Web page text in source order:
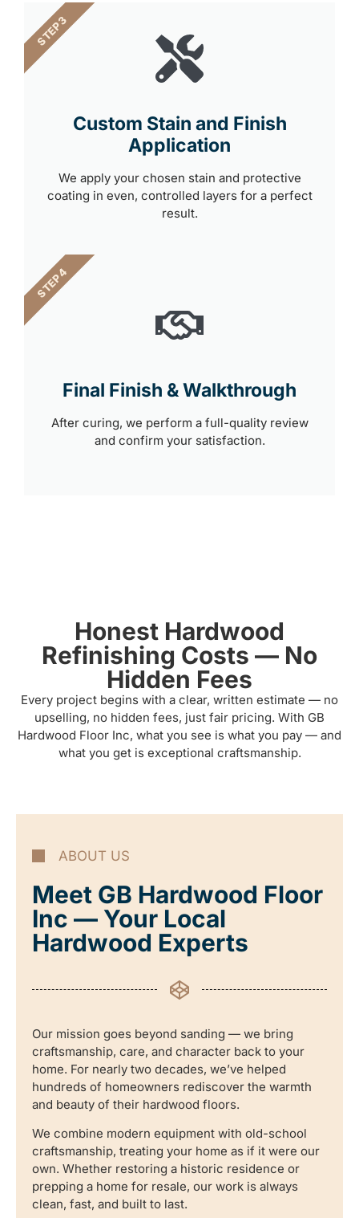
Custom Stain and Finish
Application
We apply your chosen stain and protective
coating in even, controlled layers for a perfect
result.
STEP 3
Final Finish & Walkthrough
After curing, we perform a full-quality review
and confirm your satisfaction.
STEP 4
Honest Hardwood
Refinishing Costs — No
Hidden Fees
Every project begins with a clear, written estimate — no
upselling, no hidden fees, just fair pricing. With GB
Hardwood Floor Inc, what you see is what you pay — and
what you get is exceptional craftsmanship.
ABOUT US
Meet GB Hardwood Floor
Inc — Your Local
Hardwood Experts
Our mission goes beyond sanding — we bring
craftsmanship, care, and character back to your
home. For nearly two decades, we’ve helped
hundreds of homeowners rediscover the warmth
and beauty of their hardwood floors.
We combine modern equipment with old-school
craftsmanship, treating your home as if it were our
own. Whether restoring a historic residence or
prepping a home for resale, our work is always
clean, fast, and built to last.